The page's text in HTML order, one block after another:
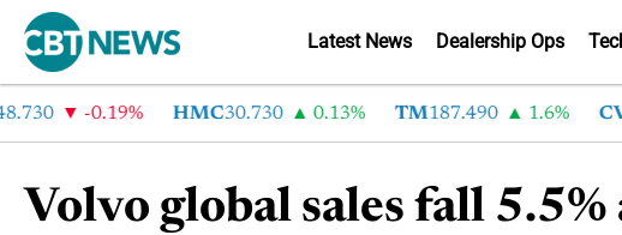
Latest News Dealership Ops
-0.19% HMC30.730 0.13% TM 187.490 1.6% CVNA
Volvo global sales fall 5.5%